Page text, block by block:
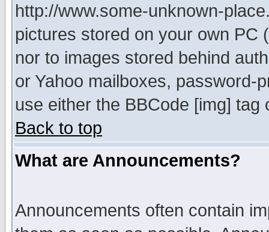
http://www.some-unknown-
pictures stored on your own PC
nor to images stored behind
or Yahoo mailboxes, password-
use either the BBCode [img]
Back to top
What are Announcements?
Announcements often contain